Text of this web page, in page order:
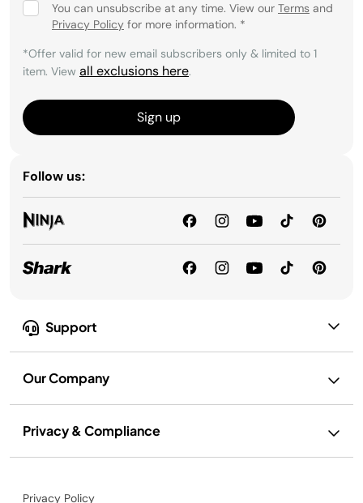
Support
Our Company
Privacy & Compliance
You can unsubscribe at any time. View our Terms and
Privacy Policy for more information. *
*Offer valid for new email subscribers only & limited to 1
item. View all exclusions here.
Sign up
Follow us:
Privacy Policy